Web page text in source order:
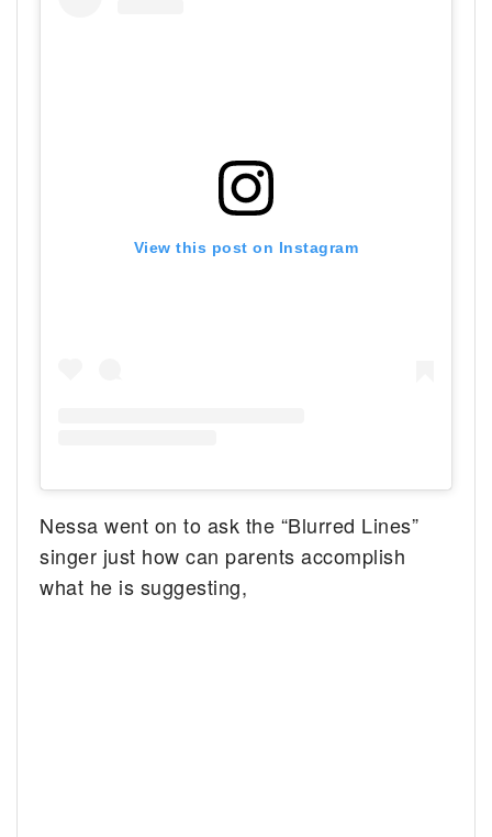
View this post on Instagram
Nessa went on to ask the “Blurred Lines”
singer just how can parents accomplish
what he is suggesting,